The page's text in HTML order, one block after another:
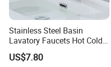
Stainless Steel Basin
Lavatory Faucets Hot Cold
Water Hotel Bathroom
Waterfall Mixer Tap
US$7.80